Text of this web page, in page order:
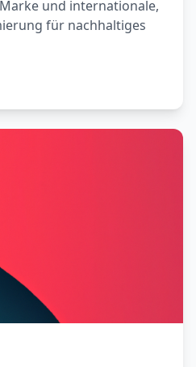
und internationale,
für nachhaltiges